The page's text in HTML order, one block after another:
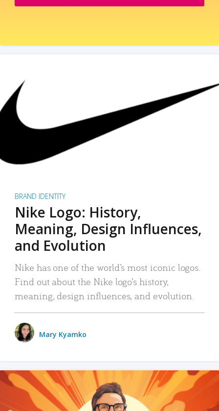
BRAND IDENTITY
Nike Logo: History,
Meaning, Design Influences,
and Evolution
Nike has one of the world’s most iconic logos.
Find out about the Nike logo’s history,
meaning, design influences, and evolution.
Mary Kyamko